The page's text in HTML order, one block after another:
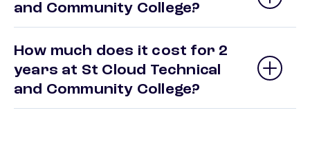
and Community College?
How much does it cost for 2
years at St Cloud Technical
and Community College?